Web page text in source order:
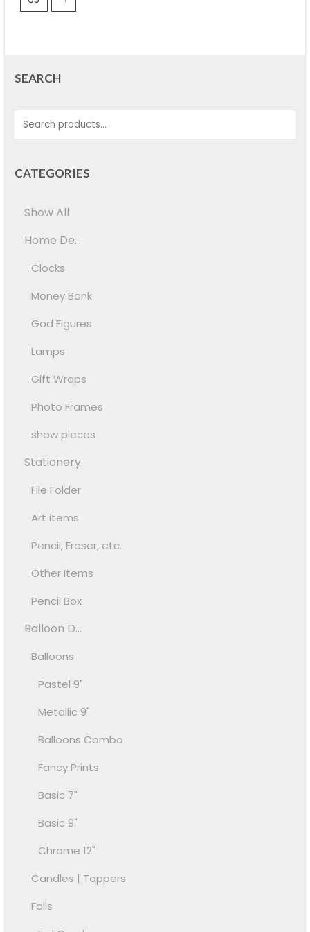
SEARCH
CATEGORIES
Show All
Home De...
Clocks
Money Bank
God Figures
Lamps
Gift Wraps
Photo Frames
show pieces
Stationery
File Folder
Art items
Pencil, Eraser, etc.
Other Items
Pencil Box
Balloon D...
Balloons
Pastel 9"
Metallic 9"
Balloons Combo
Fancy Prints
Basic 7"
Basic 9"
Chrome 12"
Candles | Toppers
Foils